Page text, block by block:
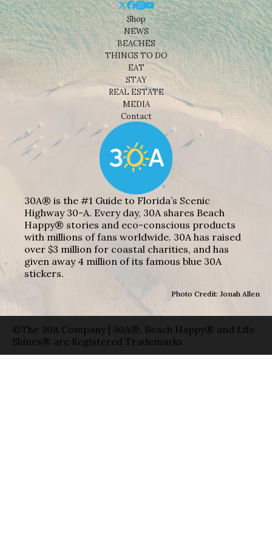
Shop
NEWS
BEACHES
THINGS TO DO
EAT
STAY
REAL ESTATE
MEDIA
Contact
30A® is the #1 Guide to Florida’s Scenic
Highway 30-A. Every day, 30A shares Beach
Happy® stories and eco-conscious products
with millions of fans worldwide. 30A has raised
over $3 million for coastal charities, and has
given away 4 million of its famous blue 30A
stickers.
Photo Credit: Jonah Allen
©The 30A Company | 30A®, Beach Happy® and Life
Shines® are Registered Trademarks